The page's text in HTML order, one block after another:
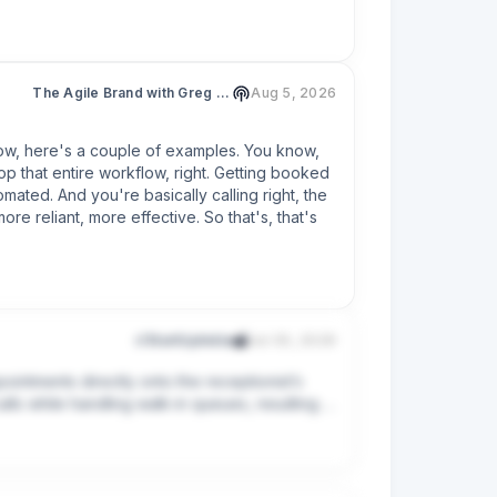
out.
the message.
within one business day"), never "we'll
the phone — there's plenty.
The Agile Brand with Greg Kihlström®: Expert Mode Marketing Technology, AI, & CX
Aug 5, 2026
here's a couple of examples. You know,
that entire workflow, right. Getting booked
And you're basically calling right, the
reliant, more effective. So that's, that's
r/StartUpIndia
directly onto the receptionist’s
while handling walk-in queues, resulting in
and pushes a new row to the
payment links. I’m targeting a